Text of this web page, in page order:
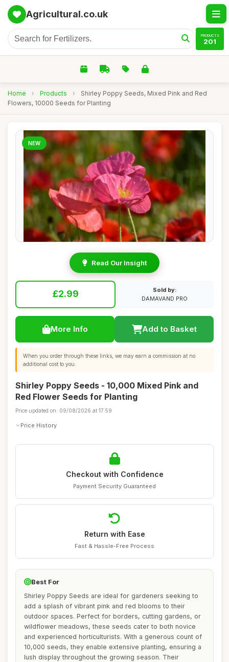
Agricultural.co.uk
PRODUCTS
201
Home › Products ›
Shirley Poppy Seeds, Mixed Pink and Red
Flowers, 10000 Seeds for Planting
NEW
Read Our Insight
£2.99
Sold by:
DAMAVAND PRO
More Info Add to Basket
When you order through these links, we may earn a commission at no
additional cost to you.
Shirley Poppy Seeds - 10,000 Mixed Pink and
Red Flower Seeds for Planting
Price updated on: 09/08/2026 at 17:59
Price History
Checkout with Confidence
Payment Security Guaranteed
Return with Ease
Fast & Hassle-Free Process
Best For
Shirley Poppy Seeds are ideal for gardeners seeking to
add a splash of vibrant pink and red blooms to their
outdoor spaces. Perfect for borders, cutting gardens, or
wildflower meadows, these seeds cater to both novice
and experienced horticulturists. With a generous count of
10,000 seeds, they enable extensive planting, ensuring a
lush display throughout the growing season. Their